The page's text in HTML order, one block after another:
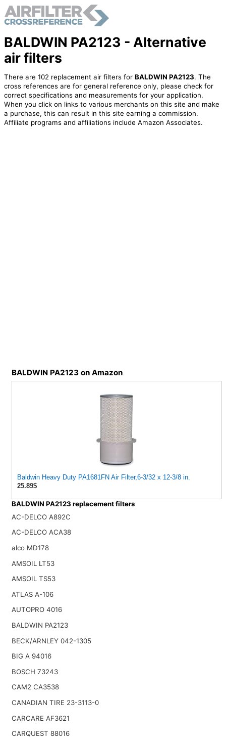
BALDWIN PA2123 - Alternative
air filters
There are 102 replacement air filters for BALDWIN PA2123. The
cross references are for general reference only, please check for
correct specifications and measurements for your application.
When you click on links to various merchants on this site and make
a purchase, this can result in this site earning a commission.
Affiliate programs and affiliations include Amazon Associates.
BALDWIN PA2123 on Amazon
Baldwin Heavy Duty PA1681FN Air Filter,6-3/32 x 12-3/8 in.
25.89$
BALDWIN PA2123 replacement filters
AC-DELCO A892C
AC-DELCO ACA38
alco MD178
AMSOIL LT53
AMSOIL TS53
ATLAS A-106
AUTOPRO 4016
BALDWIN PA2123
BECK/ARNLEY 042-1305
BIG A 94016
BOSCH 73243
CAM2 CA3538
CANADIAN TIRE 23-3113-0
CARCARE AF3621
CARQUEST 88016